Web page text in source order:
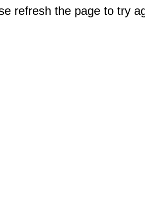
refresh the page to try